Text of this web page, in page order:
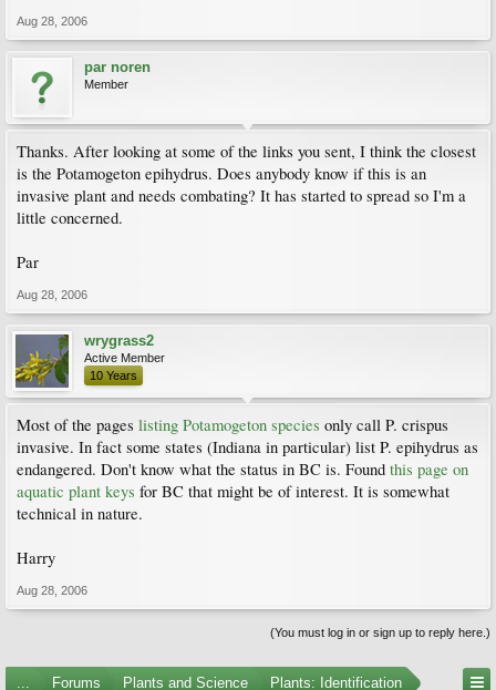
Aug 28, 2006
par noren
Member
Thanks. After looking at some of the links you sent, I think the closest
is the Potamogeton epihydrus. Does anybody know if this is an
invasive plant and needs combating? It has started to spread so I'm a
little concerned.
Par
Aug 28, 2006
wrygrass2
Active Member
10 Years
Most of the pages listing Potamogeton species only call P. crispus
invasive. In fact some states (Indiana in particular) list P. epihydrus as
endangered. Don't know what the status in BC is. Found this page on
aquatic plant keys for BC that might be of interest. It is somewhat
technical in nature.
Harry
Aug 28, 2006
(You must log in or sign up to reply here.)
... Forums Plants and Science Plants: Identification